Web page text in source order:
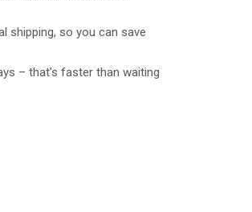
shipping, so you can save
– that’s faster than waiting